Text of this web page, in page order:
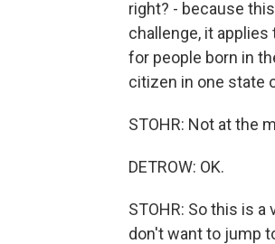
right? - because
challenge, it
for people born in
citizen in one state
STOHR: Not at the
DETROW: OK.
STOHR: So this is
don't want to jump